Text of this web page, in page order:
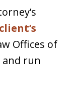
Offices of
and run